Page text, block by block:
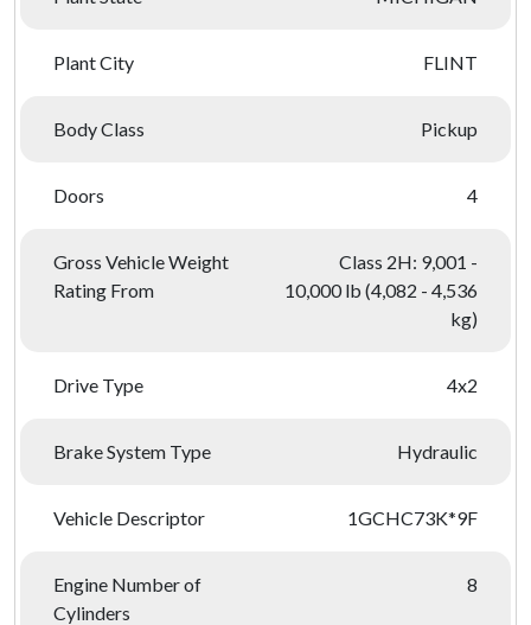
Plant City FLINT
Body Class Pickup
Doors 4
Gross Vehicle Weight
Rating From
Class 2H: 9,001 -
10,000 lb (4,082 - 4,536
kg)
Drive Type 4x2
Brake System Type Hydraulic
Vehicle Descriptor 1GCHC73K*9F
Engine Number of
Cylinders
8